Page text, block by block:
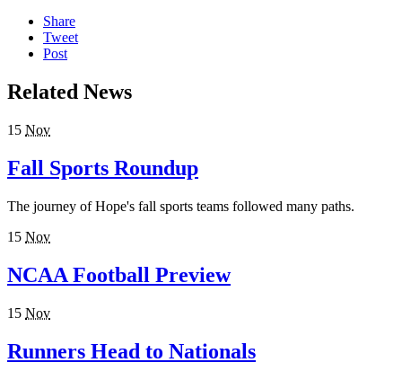
Share
Tweet
Post
Related News
15 Nov
Fall Sports Roundup
The journey of Hope's fall sports teams followed many paths.
15 Nov
NCAA Football Preview
15 Nov
Runners Head to Nationals